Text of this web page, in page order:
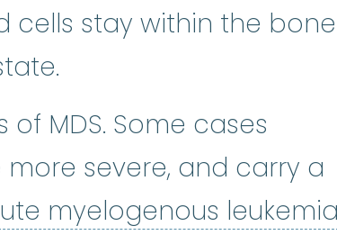
cells stay within the bone
MDS. Some cases
severe, and carry a
myelogenous leukemia